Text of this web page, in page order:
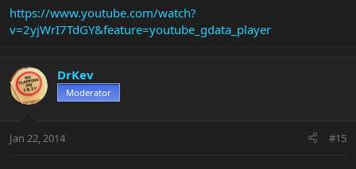
https://www.youtube.com/watch?
v=2yjWrI7TdGY&feature=youtube_gdata_player
DrKev
Moderator
Jan 22, 2014 #15